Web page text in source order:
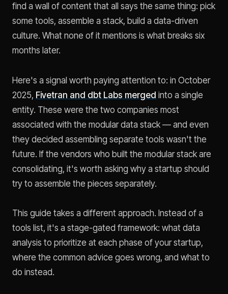
find a wall of content that all says the same thing: pick
some tools, assemble a stack, build a data-driven
culture. What none of it mentions is what breaks six
months later.
Here's a signal worth paying attention to: in October
2025, Fivetran and dbt Labs merged into a single
entity. These were the two companies most
associated with the modular data stack — and even
they decided assembling separate tools wasn't the
future. If the vendors who built the modular stack are
consolidating, it's worth asking why a startup should
try to assemble the pieces separately.
This guide takes a different approach. Instead of a
tools list, it's a stage-gated framework: what data
analysis to prioritize at each phase of your startup,
where the common advice goes wrong, and what to
do instead.